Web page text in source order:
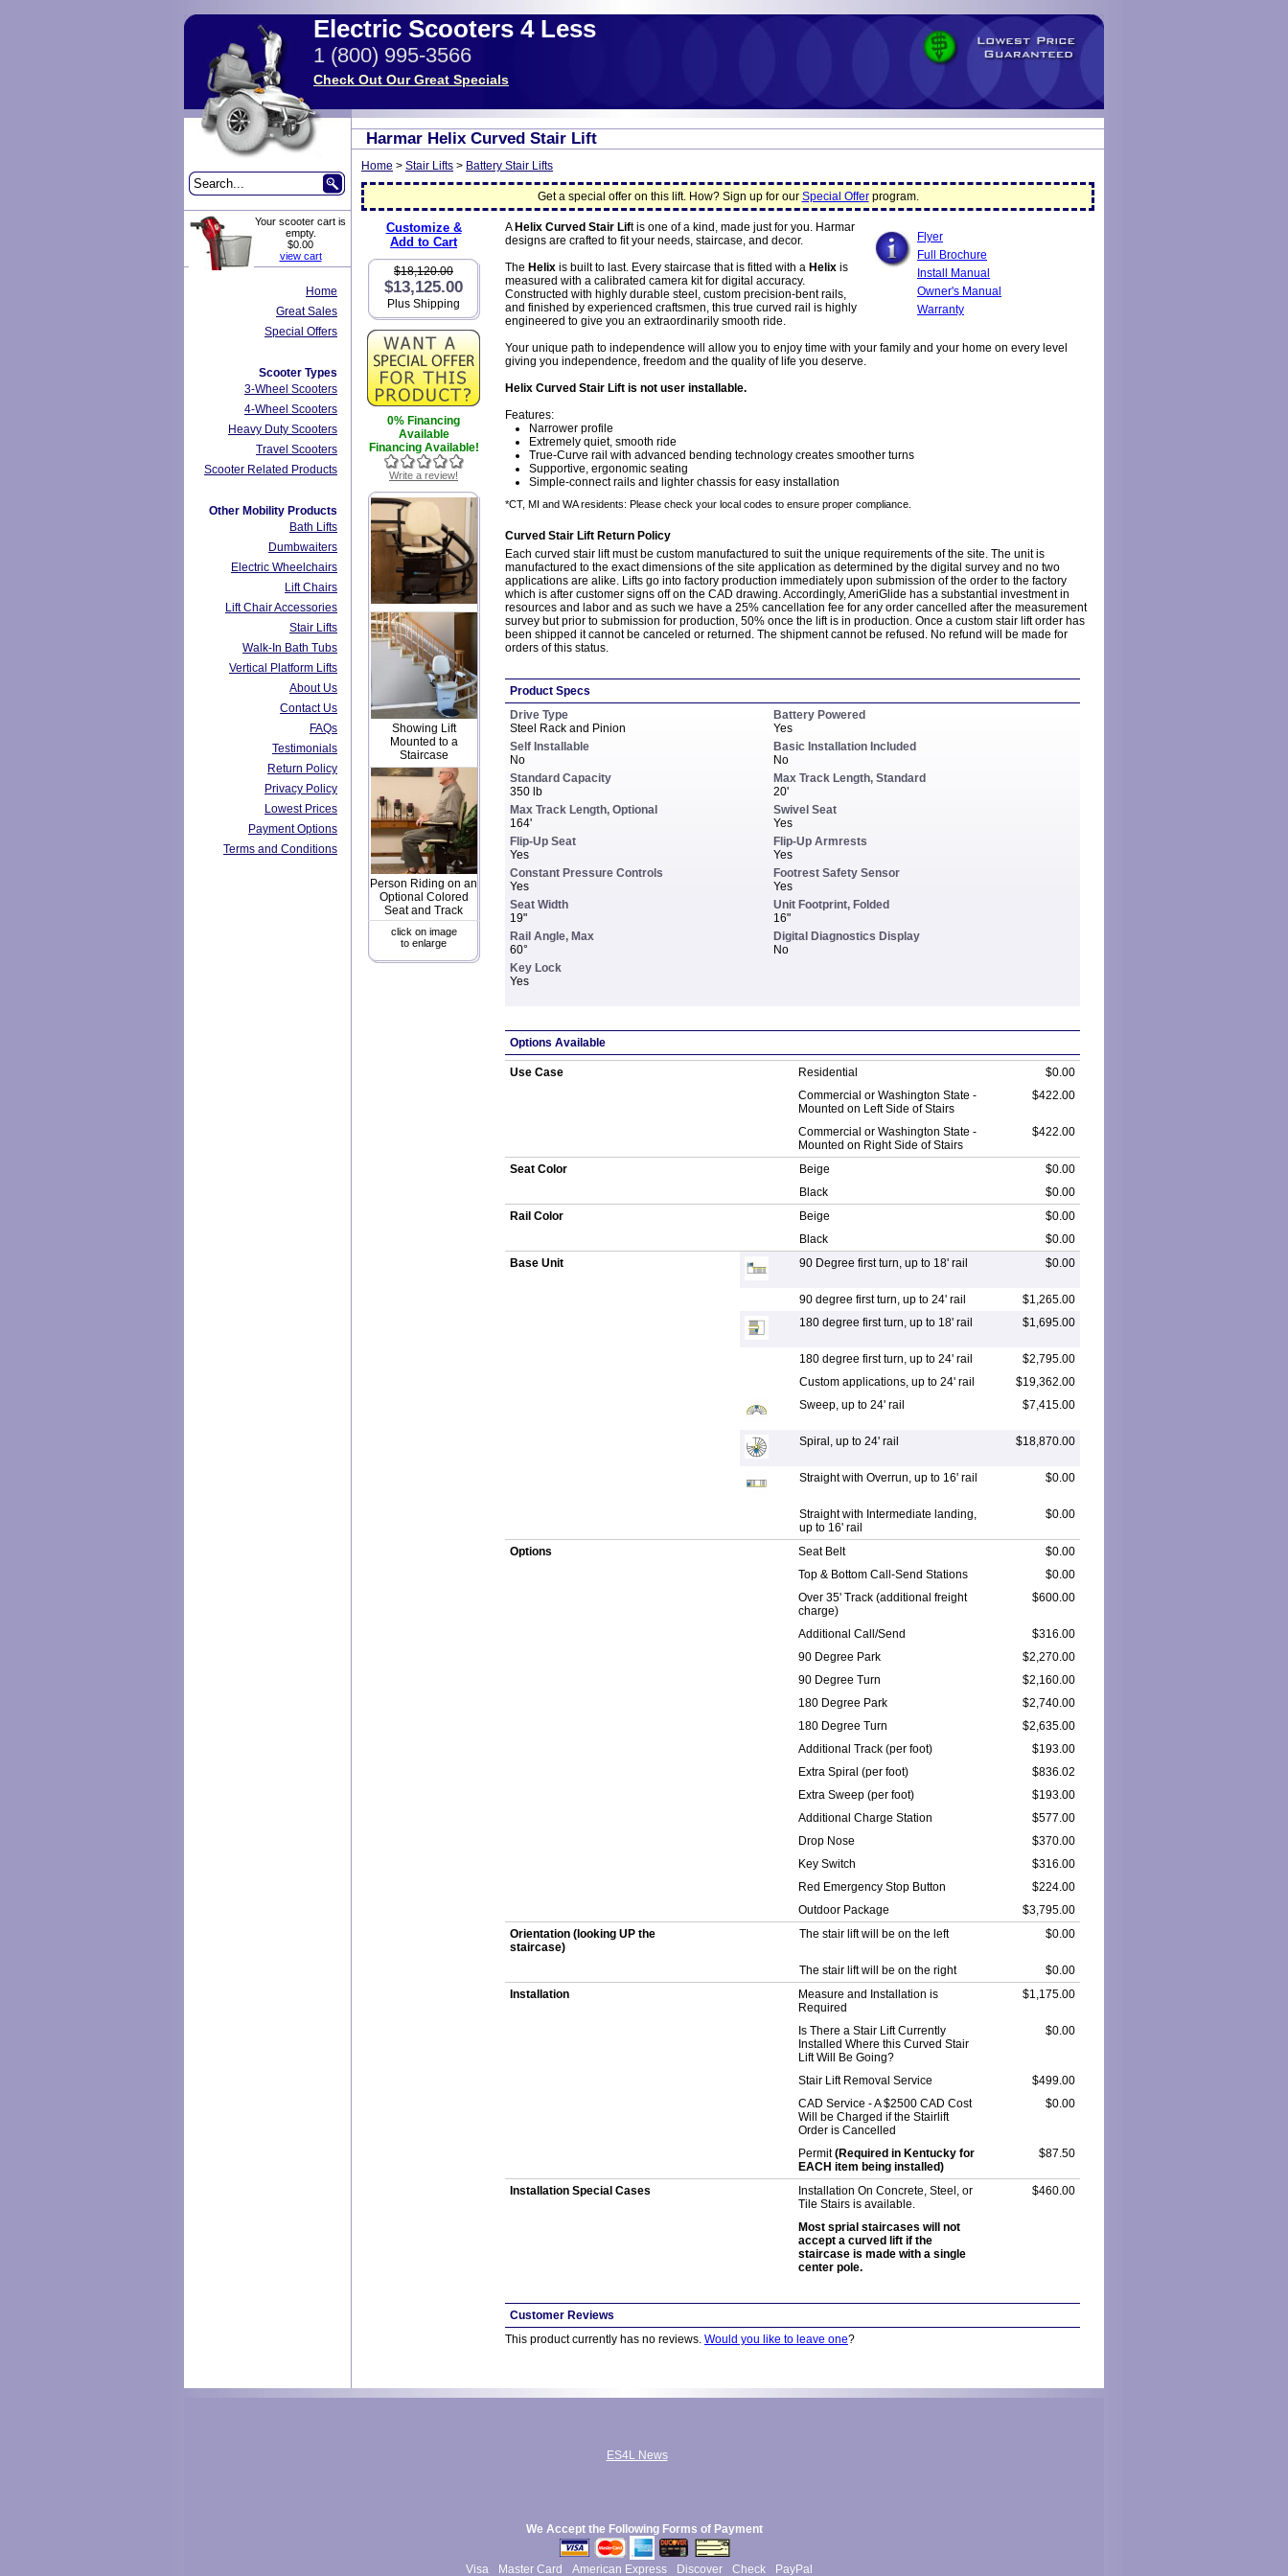
Electric Scooters 4 Less
1 (800) 995-3566
Check Out Our Great Specials
Your scooter cart is
empty.
$0.00
view cart
Home
Great Sales
Special Offers
Scooter Types
3-Wheel Scooters
4-Wheel Scooters
Heavy Duty Scooters
Travel Scooters
Scooter Related Products
Other Mobility Products
Bath Lifts
Dumbwaiters
Electric Wheelchairs
Lift Chairs
Lift Chair Accessories
Stair Lifts
Walk-In Bath Tubs
Vertical Platform Lifts
About Us
Contact Us
FAQs
Testimonials
Return Policy
Privacy Policy
Lowest Prices
Payment Options
Terms and Conditions
Harmar Helix Curved Stair Lift
Home > Stair Lifts > Battery Stair Lifts
Get a special offer on this lift. How? Sign up for our Special Offerprogram.
Customize &
Add to Cart
$18,120.00
$13,125.00
Plus Shipping
0% Financing
Available
Financing Available!
Write a review!
Showing Lift
Mounted to a
Staircase
Person Riding on an
Optional Colored
Seat and Track
click on image
to enlarge
Flyer
Full Brochure
Install Manual
Owner's Manual
Warranty
A Helix Curved Stair Lift is one of a kind, made just for you. Harmar
designs are crafted to fit your needs, staircase, and decor.
The Helix is built to last. Every staircase that is fitted with a Helix is
measured with a calibrated camera kit for digital accuracy.
Constructed with highly durable steel, custom precision-bent rails,
and finished by experienced craftsmen, this true curved rail is highly
engineered to give you an extraordinarily smooth ride.
Your unique path to independence will allow you to enjoy time with your family and your home on every level
giving you independence, freedom and the quality of life you deserve.
Helix Curved Stair Lift is not user installable.
Features:
Narrower profile
Extremely quiet, smooth ride
True-Curve rail with advanced bending technology creates smoother turns
Supportive, ergonomic seating
Simple-connect rails and lighter chassis for easy installation
*CT, MI and WA residents: Please check your local codes to ensure proper compliance.
Curved Stair Lift Return Policy
Each curved stair lift must be custom manufactured to suit the unique requirements of the site. The unit is
manufactured to the exact dimensions of the site application as determined by the digital survey and no two
applications are alike. Lifts go into factory production immediately upon submission of the order to the factory
which is after customer signs off on the CAD drawing. Accordingly, AmeriGlide has a substantial investment in
resources and labor and as such we have a 25% cancellation fee for any order cancelled after the measurement
survey but prior to submission for production, 50% once the lift is in production. Once a custom stair lift order has
been shipped it cannot be canceled or returned. The shipment cannot be refused. No refund will be made for
orders of this status.
Product Specs
Drive Type
Steel Rack and Pinion
Battery Powered
Yes
Self Installable
No
Basic Installation Included
No
Standard Capacity
350 lb
Max Track Length, Standard
20'
Max Track Length, Optional
164'
Swivel Seat
Yes
Flip-Up Seat
Yes
Flip-Up Armrests
Yes
Constant Pressure Controls
Yes
Footrest Safety Sensor
Yes
Seat Width
19"
Unit Footprint, Folded
16"
Rail Angle, Max
60°
Digital Diagnostics Display
No
Key Lock
Yes
Options Available
Use Case Residential
$0.00
Commercial or Washington State -
Mounted on Left Side of Stairs
$422.00
Commercial or Washington State -
Mounted on Right Side of Stairs
$422.00
Seat Color Beige
$0.00
Black
$0.00
Rail Color
Beige
$0.00
Black
$0.00
Base Unit
90 Degree first turn, up to 18' rail $0.00
90 degree first turn, up to 24' rail
$1,265.00
180 degree first turn, up to 18' rail
$1,695.00
180 degree first turn, up to 24' rail
$2,795.00
Custom applications, up to 24' rail
$19,362.00
Sweep, up to 24' rail
$7,415.00
Spiral, up to 24' rail $18,870.00
Straight with Overrun, up to 16' rail $0.00
Straight with Intermediate landing,
up to 16' rail
$0.00
Options Seat Belt
$0.00
Top & Bottom Call-Send Stations
$0.00
Over 35' Track (additional freight
charge)
$600.00
Additional Call/Send
$316.00
90 Degree Park
$2,270.00
90 Degree Turn
$2,160.00
180 Degree Park
$2,740.00
180 Degree Turn
$2,635.00
Additional Track (per foot)
$193.00
Extra Spiral (per foot)
$836.02
Extra Sweep (per foot)
$193.00
Additional Charge Station
$577.00
Drop Nose
$370.00
Key Switch
$316.00
Red Emergency Stop Button
$224.00
Outdoor Package
$3,795.00
Orientation (looking UP the
staircase)
The stair lift will be on the left $0.00
The stair lift will be on the right
$0.00
Installation
Measure and Installation is
Required
$1,175.00
Is There a Stair Lift Currently
Installed Where this Curved Stair
Lift Will Be Going?
$0.00
Stair Lift Removal Service
$499.00
CAD Service - A $2500 CAD Cost
Will be Charged if the Stairlift
Order is Cancelled
$0.00
Permit(Required in Kentucky for
EACH item being installed)
$87.50
Installation Special Cases
Installation On Concrete, Steel, or
Tile Stairs is available.
$460.00
Most sprial staircases will not
accept a curved lift if the
staircase is made with a single
center pole.
Customer Reviews
This product currently has no reviews. Would you like to leave one?
ES4L News
We Accept the Following Forms of Payment
Visa Master Card American Express Discover Check PayPal